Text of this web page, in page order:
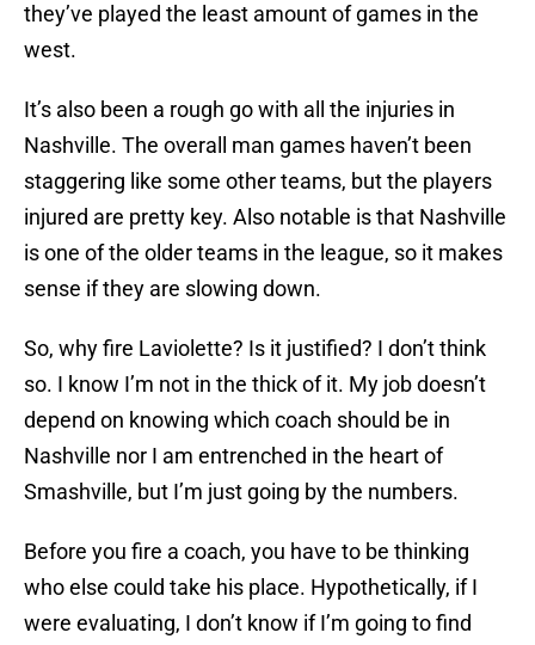
they’ve played the least amount of games in the
west.
It’s also been a rough go with all the injuries in
Nashville. The overall man games haven’t been
staggering like some other teams, but the players
injured are pretty key. Also notable is that Nashville
is one of the older teams in the league, so it makes
sense if they are slowing down.
So, why fire Laviolette? Is it justified? I don’t think
so. I know I’m not in the thick of it. My job doesn’t
depend on knowing which coach should be in
Nashville nor I am entrenched in the heart of
Smashville, but I’m just going by the numbers.
Before you fire a coach, you have to be thinking
who else could take his place. Hypothetically, if I
were evaluating, I don’t know if I’m going to find